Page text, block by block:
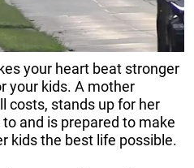
your heart beat stronger
your kids. A mother
costs, stands up for her
and is prepared to make
kids the best life possible.